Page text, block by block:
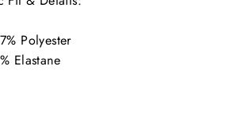
Polyester
Elastane